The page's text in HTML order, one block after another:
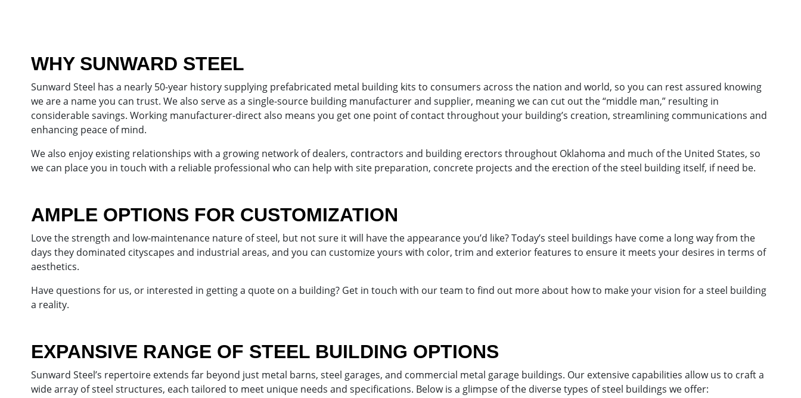
WHY SUNWARD STEEL
Sunward Steel has a nearly 50-year history supplying prefabricated metal building kits to consumers across the nation and world, so you can rest assured knowing
we are a name you can trust. We also serve as a single-source building manufacturer and supplier, meaning we can cut out the “middle man,” resulting in
considerable savings. Working manufacturer-direct also means you get one point of contact throughout your building’s creation, streamlining communications and
enhancing peace of mind.
We also enjoy existing relationships with a growing network of dealers, contractors and building erectors throughout Oklahoma and much of the United States, so
we can place you in touch with a reliable professional who can help with site preparation, concrete projects and the erection of the steel building itself, if need be.
AMPLE OPTIONS FOR CUSTOMIZATION
Love the strength and low-maintenance nature of steel, but not sure it will have the appearance you’d like? Today’s steel buildings have come a long way from the
days they dominated cityscapes and industrial areas, and you can customize yours with color, trim and exterior features to ensure it meets your desires in terms of
aesthetics.
Have questions for us, or interested in getting a quote on a building? Get in touch with our team to find out more about how to make your vision for a steel building
a reality.
EXPANSIVE RANGE OF STEEL BUILDING OPTIONS
Sunward Steel’s repertoire extends far beyond just metal barns, steel garages, and commercial metal garage buildings. Our extensive capabilities allow us to craft a
wide array of steel structures, each tailored to meet unique needs and specifications. Below is a glimpse of the diverse types of steel buildings we offer: